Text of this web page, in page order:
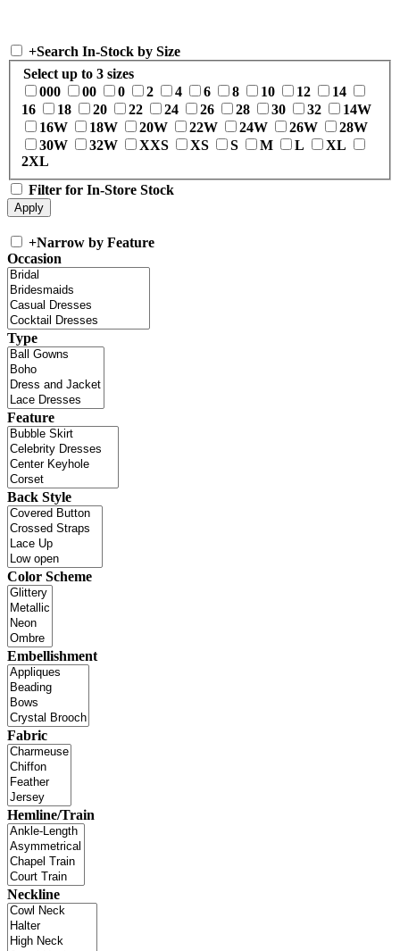
+Search In-Stock by Size
Select up to 3 sizes
000
00 0 2 4 6 8 10 12
14
16
18 20 22 24 26 28 30 32
14W
16W
18W 20W 22W 24W 26W
28W
30W
32W XXS XS S M L
XL
2XL
Filter for In-Store Stock
+Narrow by Feature
Occasion
Type
Feature
Back Style
Color Scheme
Embellishment
Fabric
Hemline/Train
Neckline